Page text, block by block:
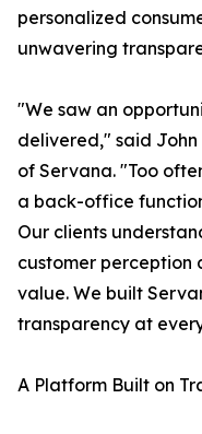
personalized
unwavering
"We saw an
delivered," said
of Servana. "Too
a back-office
Our clients
customer perception
value. We built
transparency at
A Platform Built on